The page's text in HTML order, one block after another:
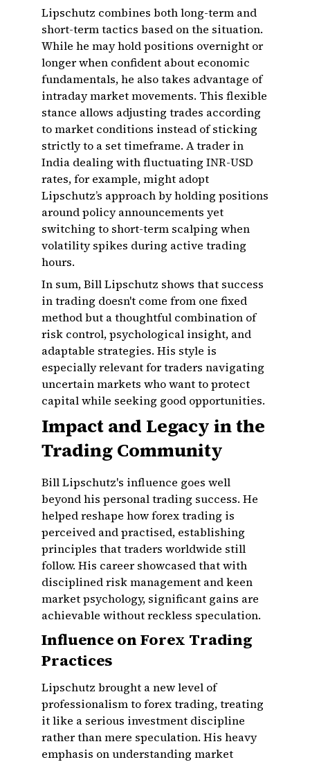
Lipschutz combines both long-term and
short-term tactics based on the situation.
While he may hold positions overnight or
longer when confident about economic
fundamentals, he also takes advantage of
intraday market movements. This flexible
stance allows adjusting trades according
to market conditions instead of sticking
strictly to a set timeframe. A trader in
India dealing with fluctuating INR-USD
rates, for example, might adopt
Lipschutz’s approach by holding positions
around policy announcements yet
switching to short-term scalping when
volatility spikes during active trading
hours.
In sum, Bill Lipschutz shows that success
in trading doesn't come from one fixed
method but a thoughtful combination of
risk control, psychological insight, and
adaptable strategies. His style is
especially relevant for traders navigating
uncertain markets who want to protect
capital while seeking good opportunities.
Impact and Legacy in the
Trading Community
Bill Lipschutz's influence goes well
beyond his personal trading success. He
helped reshape how forex trading is
perceived and practised, establishing
principles that traders worldwide still
follow. His career showcased that with
disciplined risk management and keen
market psychology, significant gains are
achievable without reckless speculation.
Influence on Forex Trading
Practices
Lipschutz brought a new level of
professionalism to forex trading, treating
it like a serious investment discipline
rather than mere speculation. His heavy
emphasis on understanding market